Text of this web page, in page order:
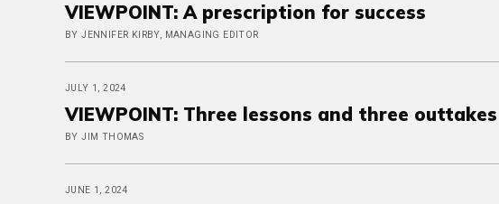
VIEWPOINT: A prescription for success
BY JENNIFER KIRBY, MANAGING EDITOR
JULY 1, 2024
VIEWPOINT: Three lessons and three outtakes
BY JIM THOMAS
JUNE 1, 2024